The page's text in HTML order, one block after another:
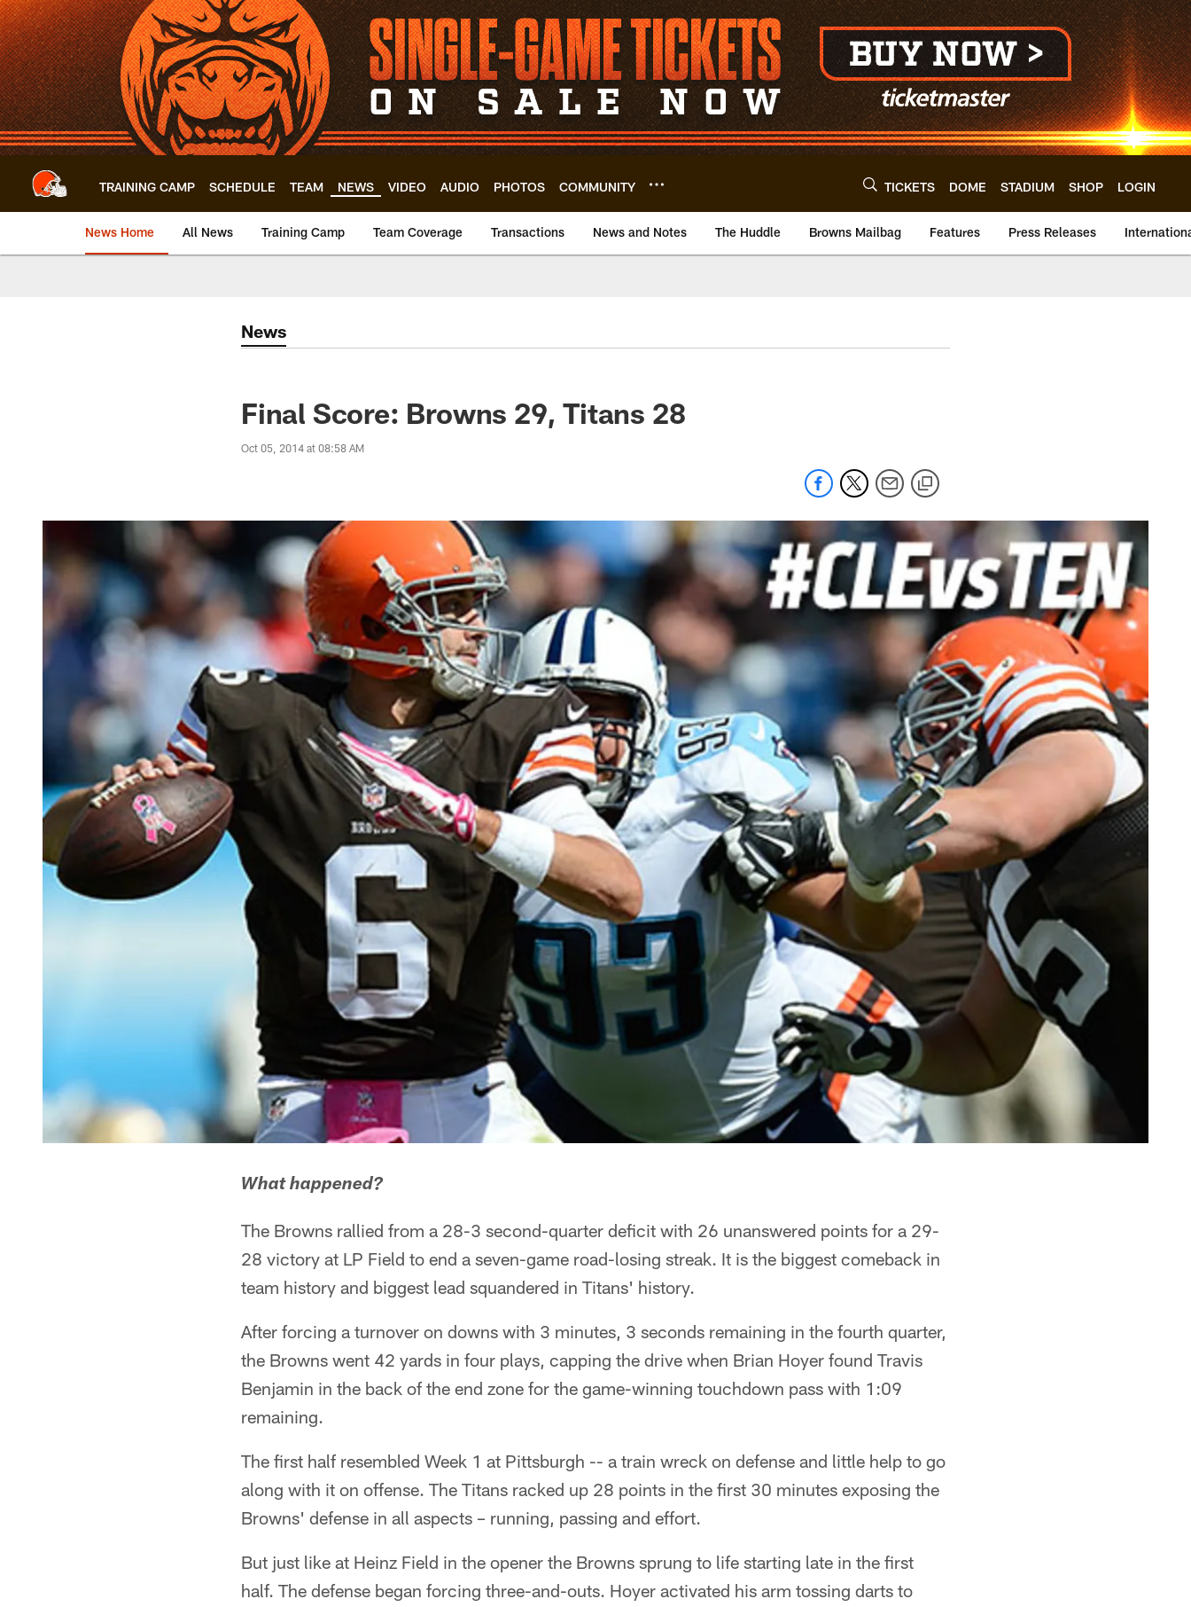
Skip
to
main
content
TRAINING CAMP SCHEDULE TEAM NEWS VIDEO AUDIO PHOTOS COMMUNITY TICKETS DOME STADIUM SHOP LOGIN
News Home All News Training Camp Team Coverage Transactions News and Notes The Huddle Browns Mailbag Features Press Releases
News
Final Score: Browns 29, Titans 28
Oct 05, 2014 at 08:58 AM
What happened?
The Browns rallied from a 28-3 second-quarter deficit with 26 unanswered points for a 29-
28 victory at LP Field to end a seven-game road-losing streak. It is the biggest comeback in
team history and biggest lead squandered in Titans' history.
After forcing a turnover on downs with 3 minutes, 3 seconds remaining in the fourth quarter,
the Browns went 42 yards in four plays, capping the drive when Brian Hoyer found Travis
Benjamin in the back of the end zone for the game-winning touchdown pass with 1:09
remaining.
The first half resembled Week 1 at Pittsburgh -- a train wreck on defense and little help to go
along with it on offense. The Titans racked up 28 points in the first 30 minutes exposing the
Browns' defense in all aspects – running, passing and effort.
But just like at Heinz Field in the opener the Browns sprung to life starting late in the first
half. The defense began forcing three-and-outs. Hoyer activated his arm tossing darts to